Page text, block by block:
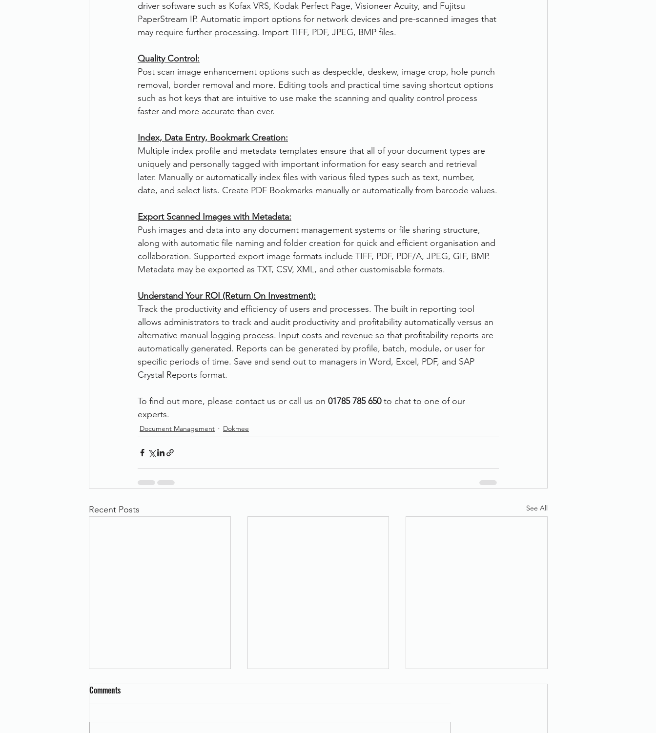
driver software such as Kofax VRS, Kodak Perfect Page, Visioneer Acuity, and Fujitsu
PaperStream IP. Automatic import options for network devices and pre-scanned images that
may require further processing. Import TIFF, PDF, JPEG, BMP files.
Quality Control:
Post scan image enhancement options such as despeckle, deskew, image crop, hole punch
removal, border removal and more. Editing tools and practical time saving shortcut options
such as hot keys that are intuitive to use make the scanning and quality control process
faster and more accurate than ever.
Index, Data Entry, Bookmark Creation:
Multiple index profile and metadata templates ensure that all of your document types are
uniquely and personally tagged with important information for easy search and retrieval
later. Manually or automatically index files with various filed types such as text, number,
date, and select lists. Create PDF Bookmarks manually or automatically from barcode values.
Export Scanned Images with Metadata:
Push images and data into any document management systems or file sharing structure,
along with automatic file naming and folder creation for quick and efficient organisation and
collaboration. Supported export image formats include TIFF, PDF, PDF/A, JPEG, GIF, BMP.
Metadata may be exported as TXT, CSV, XML, and other customisable formats.
Understand Your ROI (Return On Investment):
Track the productivity and efficiency of users and processes. The built in reporting tool
allows administrators to track and audit productivity and profitability automatically versus an
alternative manual logging process. Input costs and revenue so that profitability reports are
automatically generated. Reports can be generated by profile, batch, module, or user for
specific periods of time. Save and send out to managers in Word, Excel, PDF, and SAP
Crystal Reports format.
To find out more, please contact us or call us on 01785 785 650 to chat to one of our
experts.
Document Management Dokmee
Recent Posts See All
Comments